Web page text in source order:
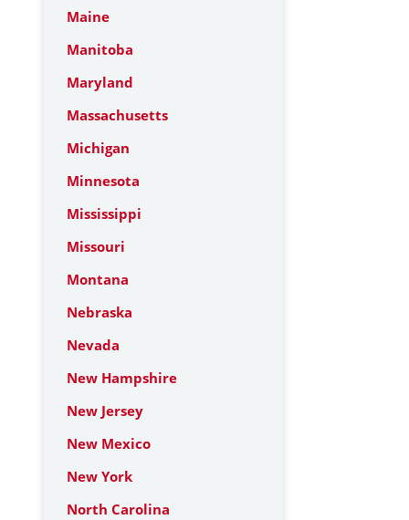
Maine
Manitoba
Maryland
Massachusetts
Michigan
Minnesota
Mississippi
Missouri
Montana
Nebraska
Nevada
New Hampshire
New Jersey
New Mexico
New York
North Carolina